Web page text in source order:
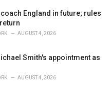
England in future; rules
AUGUST 4, 2026
Smith's appointment as
AUGUST 4, 2026